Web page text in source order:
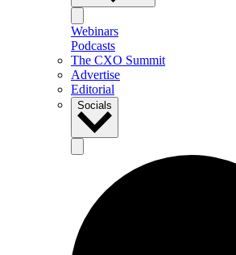
Webinars
Podcasts
The CXO Summit
Advertise
Editorial
Socials